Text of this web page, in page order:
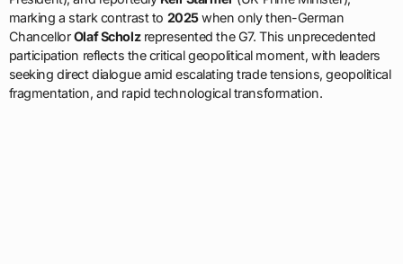
marking a stark contrast to 2025when only then-German
ChancellorOlaf Scholzrepresented the G7. This unprecedented
participation reflects the critical geopolitical moment, with leaders
seeking direct dialogue amid escalating trade tensions, geopolitical
fragmentation, and rapid technological transformation.